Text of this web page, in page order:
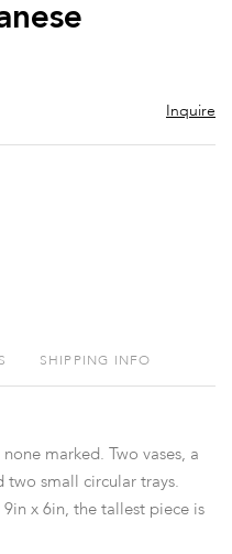
Inquire
SHIPPING INFO
marked. Two vases, a
two small circular trays.
x 6in, the tallest piece is